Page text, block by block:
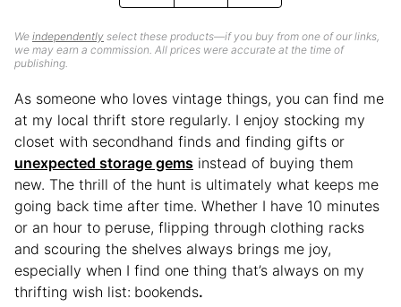
We independently select these products—if you buy from one of our links,
we may earn a commission. All prices were accurate at the time of
publishing.
As someone who loves vintage things, you can find me
at my local thrift store regularly. I enjoy stocking my
closet with secondhand finds and finding gifts or
unexpected storage gems instead of buying them
new. The thrill of the hunt is ultimately what keeps me
going back time after time. Whether I have 10 minutes
or an hour to peruse, flipping through clothing racks
and scouring the shelves always brings me joy,
especially when I find one thing that’s always on my
thrifting wish list: bookends.